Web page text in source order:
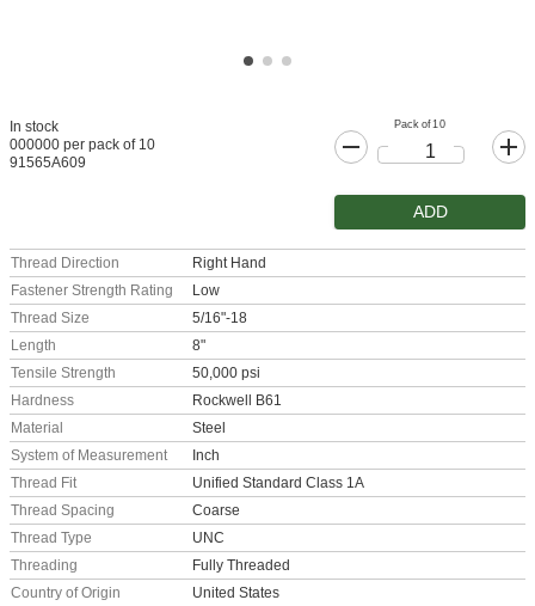
In stock
000000 per pack of 10
91565A609
Pack of 10
ADD
Thread Direction
Right Hand
Fastener Strength Rating
Low
Thread Size
5/16"-18
Length
8"
Tensile Strength
50,000 psi
Hardness
Rockwell B61
Material
Steel
System of Measurement
Inch
Thread Fit
Unified Standard Class 1A
Thread Spacing
Coarse
Thread Type
UNC
Threading
Fully Threaded
Country of Origin
United States